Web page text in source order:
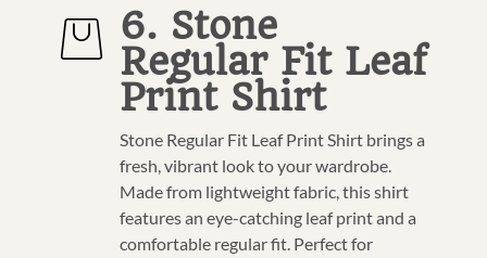
6. Stone
Regular Fit Leaf
Print Shirt
Stone Regular Fit Leaf Print Shirt brings a
fresh, vibrant look to your wardrobe.
Made from lightweight fabric, this shirt
features an eye-catching leaf print and a
comfortable regular fit. Perfect for